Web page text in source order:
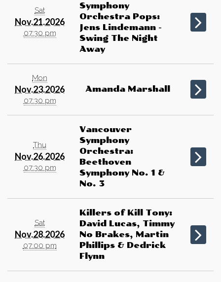
Sat
Nov.21.2026
07:30 pm
Symphony
Orchestra Pops:
Jens Lindemann -
Swing The Night
Away
Mon
Nov.23.2026
07:30 pm
Amanda Marshall
Thu
Nov.26.2026
07:30 pm
Vancouver
Symphony
Orchestra:
Beethoven
Symphony No. 1 &
No. 3
Sat
Nov.28.2026
07:00 pm
Killers of Kill Tony:
David Lucas, Timmy
No Brakes, Martin
Phillips & Dedrick
Flynn